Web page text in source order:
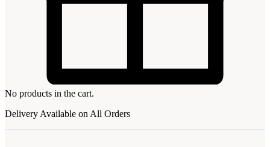
No products in the cart.
Delivery Available on All Orders